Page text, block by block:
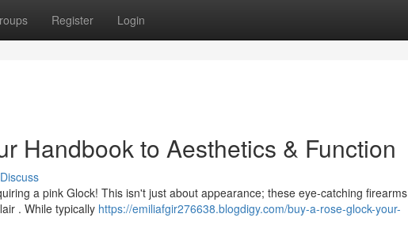
Register Login
Handbook to Aesthetics & Function
Discuss
a pink Glock! This isn't just about appearance; these eye-catching firearms
. While typically https://emiliafgir276638.blogdigy.com/buy-a-rose-glock-your-